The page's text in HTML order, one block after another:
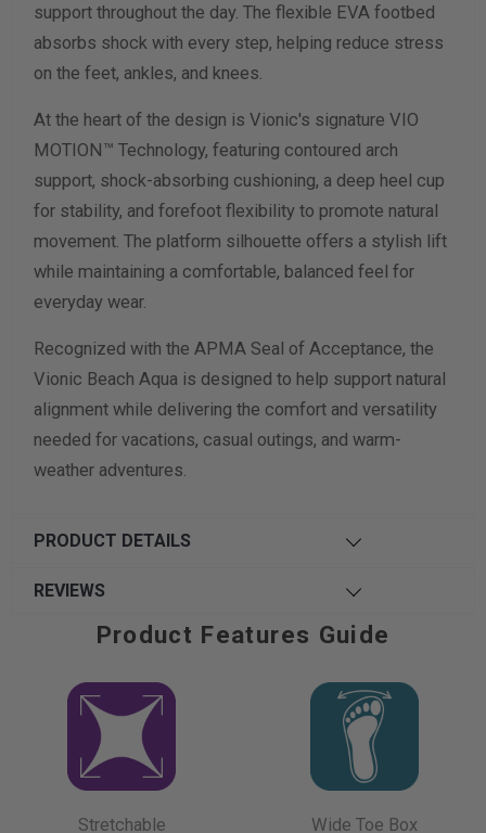
support throughout the day. The flexible EVA footbed
absorbs shock with every step, helping reduce stress
on the feet, ankles, and knees.
At the heart of the design is Vionic's signature VIO
MOTION™ Technology, featuring contoured arch
support, shock-absorbing cushioning, a deep heel cup
for stability, and forefoot flexibility to promote natural
movement. The platform silhouette offers a stylish lift
while maintaining a comfortable, balanced feel for
everyday wear.
Recognized with the APMA Seal of Acceptance, the
Vionic Beach Aqua is designed to help support natural
alignment while delivering the comfort and versatility
needed for vacations, casual outings, and warm-
weather adventures.
PRODUCT DETAILS
REVIEWS
Product Features Guide
Stretchable Wide Toe Box